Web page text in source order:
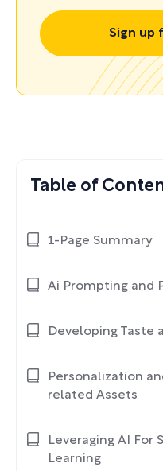
Sign up
Table of
1-Page Summary
Ai Prompting and
Developing Taste
Personalization
related Assets
Leveraging AI
Learning